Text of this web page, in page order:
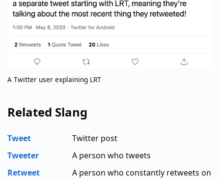
A Twitter user explaining LRT
Related Slang
Tweet
Twitter post
Tweeter
A person who tweets
Retweet
A person who constantly retweets on